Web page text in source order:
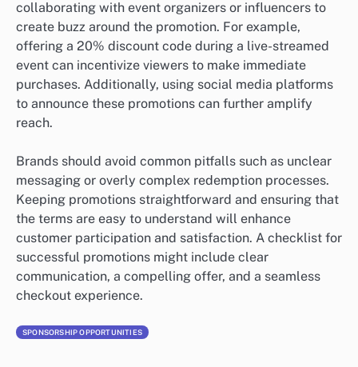
collaborating with event organizers or influencers to
create buzz around the promotion. For example,
offering a 20% discount code during a live-streamed
event can incentivize viewers to make immediate
purchases. Additionally, using social media platforms
to announce these promotions can further amplify
reach.
Brands should avoid common pitfalls such as unclear
messaging or overly complex redemption processes.
Keeping promotions straightforward and ensuring that
the terms are easy to understand will enhance
customer participation and satisfaction. A checklist for
successful promotions might include clear
communication, a compelling offer, and a seamless
checkout experience.
SPONSORSHIP OPPORTUNITIES